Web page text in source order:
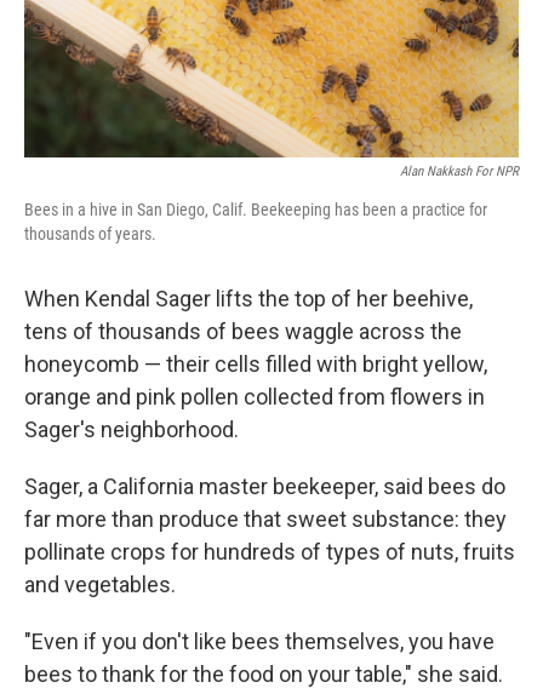
Alan Nakkash For NPR
Bees in a hive in San Diego, Calif. Beekeeping has been a practice for
thousands of years.
When Kendal Sager lifts the top of her beehive,
tens of thousands of bees waggle across the
honeycomb — their cells filled with bright yellow,
orange and pink pollen collected from flowers in
Sager's neighborhood.
Sager, a California master beekeeper, said bees do
far more than produce that sweet substance: they
pollinate crops for hundreds of types of nuts, fruits
and vegetables.
"Even if you don't like bees themselves, you have
bees to thank for the food on your table," she said.